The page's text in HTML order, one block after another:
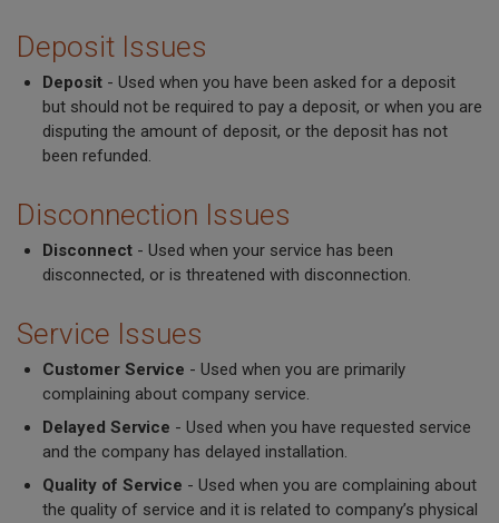
Deposit Issues
Deposit- Used when you have been asked for a deposit
but should not be required to pay a deposit, or when you are
disputing the amount of deposit, or the deposit has not
been refunded.
Disconnection Issues
Disconnect- Used when your service has been
disconnected, or is threatened with disconnection.
Service Issues
Customer Service - Used when you are primarily
complaining about company service.
Delayed Service - Used when you have requested service
and the company has delayed installation.
Quality of Service - Used when you are complaining about
the quality of service and it is related to company’s physical